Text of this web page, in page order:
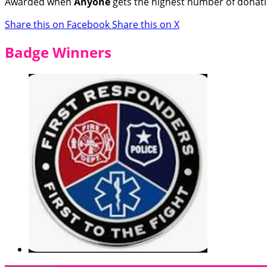
Share this on FacebookShare this on X
Badge Winners